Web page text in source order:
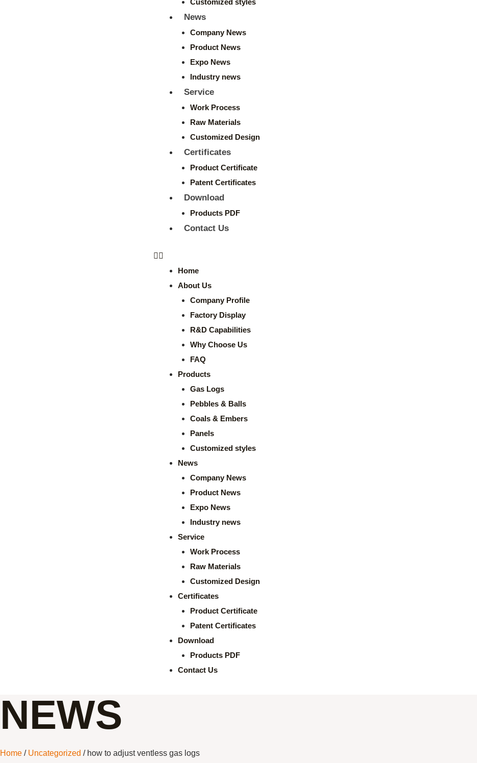
Customized styles
News
Company News
Product News
Expo News
Industry news
Service
Work Process
Raw Materials
Customized Design
Certificates
Product Certificate
Patent Certificates
Download
Products PDF
Contact Us
Home
About Us
Company Profile
Factory Display
R&D Capabilities
Why Choose Us
FAQ
Products
Gas Logs
Pebbles & Balls
Coals & Embers
Panels
Customized styles
News
Company News
Product News
Expo News
Industry news
Service
Work Process
Raw Materials
Customized Design
Certificates
Product Certificate
Patent Certificates
Download
Products PDF
Contact Us
NEWS
Home / Uncategorized / how to adjust ventless gas logs